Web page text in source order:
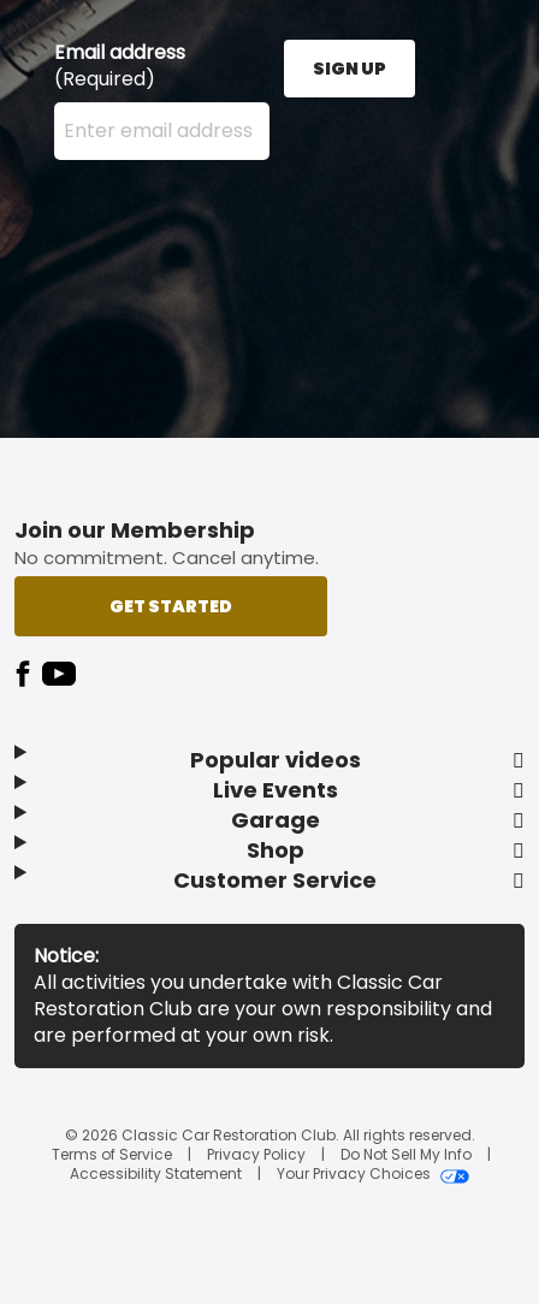
Email address
(Required)
Enter your email address here and press the Sign
SIGN UP
Footer
Popular videos
Live Events
Garage
Shop
Customer Service
Join our Membership
No commitment. Cancel anytime.
GET STARTED
Notice:
All activities you undertake with Classic Car
Restoration Club are your own responsibility and
are performed at your own risk.
© 2026 Classic Car Restoration Club. All rights reserved.
Terms of Service
Privacy Policy
Do Not Sell My Info
Accessibility Statement
Your Privacy Choices